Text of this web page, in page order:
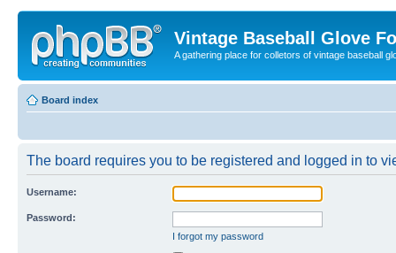
Vintage Baseball Glove
A gathering place for colletors of vintage baseball
Board index
The board requires you to be registered and logged in to
Username:
Password:
I forgot my password